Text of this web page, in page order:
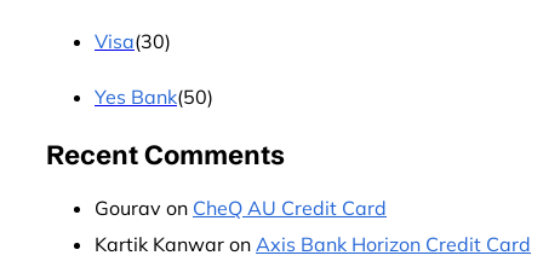
Visa(30)
Yes Bank(50)
Recent Comments
Gourav on CheQ AU Credit Card
Kartik Kanwar on Axis Bank Horizon Credit Card